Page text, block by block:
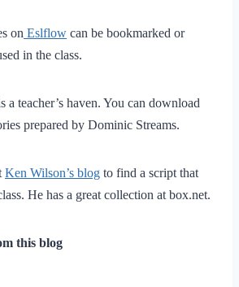
on Eslflow can be bookmarked or
in the class.
a teacher’s haven. You can download
prepared by Dominic Streams.
Ken Wilson’s blog to find a script that
He has a great collection at box.net.
this blog